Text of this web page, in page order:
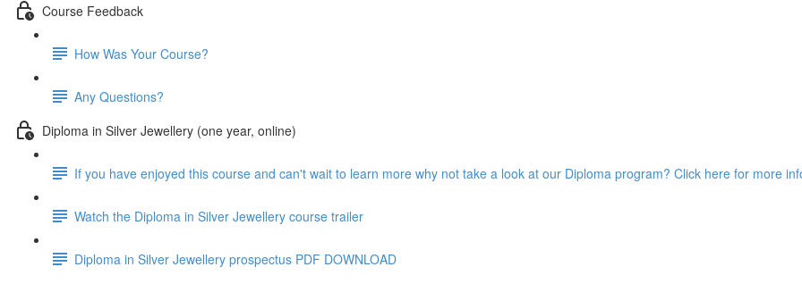
Course Feedback
How Was Your Course?
Any Questions?
Diploma in Silver Jewellery (one year, online)
If you have enjoyed this course and can't wait to learn more why not take a look at our Diploma program? Click here for more
Watch the Diploma in Silver Jewellery course trailer
Diploma in Silver Jewellery prospectus PDF DOWNLOAD